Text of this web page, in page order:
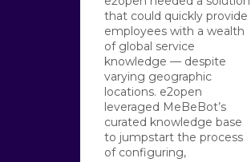
that could quickly provide
employees with a wealth
of global service
knowledge — despite
varying geographic
locations. e2open
leveraged MeBeBot’s
curated knowledge base
to jumpstart the process
of configuring,